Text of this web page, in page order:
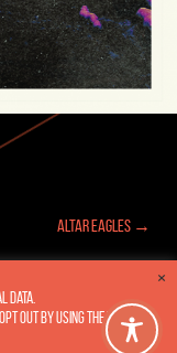
Altar Eagles →
data.
out by using the link
×